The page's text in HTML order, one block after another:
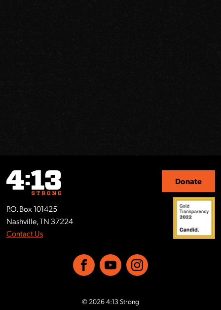
P.O. Box 101425
Nashville, TN 37224
Contact Us
Donate
FacebookYouTubeInstagram
© 2026 4:13 Strong